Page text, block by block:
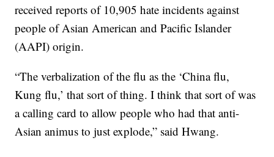
received reports of 10,905 hate incidents against
people of Asian American and Pacific Islander
(AAPI) origin.
“The verbalization of the flu as the ‘China flu,
Kung flu,’ that sort of thing. I think that sort of was
a calling card to allow people who had that anti-
Asian animus to just explode,” said Hwang.